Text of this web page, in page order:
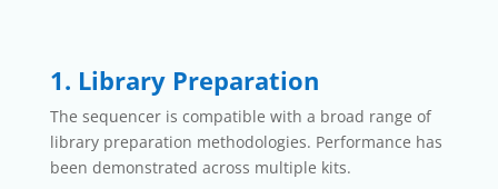
1. Library Preparation
The sequencer is compatible with a broad range of
library preparation methodologies. Performance has
been demonstrated across multiple kits.